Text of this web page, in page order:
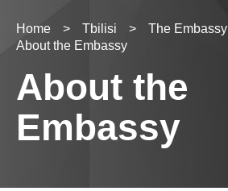
Home > Tbilisi > The Embassy
About the Embassy
About the
Embassy